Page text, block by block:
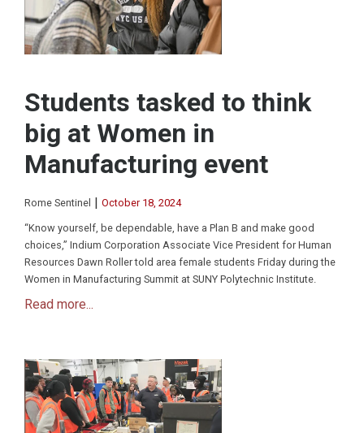
Students tasked to think
big at Women in
Manufacturing event
Rome Sentinel | October 18, 2024
“Know yourself, be dependable, have a Plan B and make good
choices,” Indium Corporation Associate Vice President for Human
Resources Dawn Roller told area female students Friday during the
Women in Manufacturing Summit at SUNY Polytechnic Institute.
Read more...